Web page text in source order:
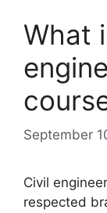
What
September
Civil
respected